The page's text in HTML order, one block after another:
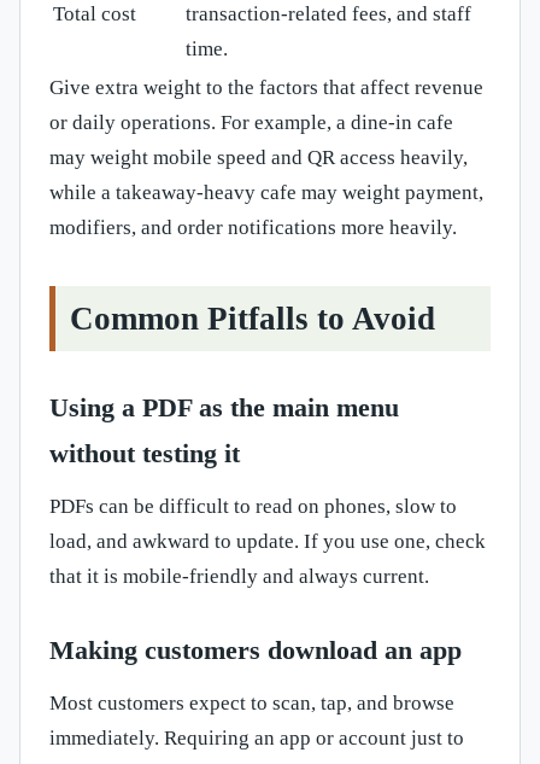
Total cost
transaction-related fees, and staff
time.
Give extra weight to the factors that affect revenue
or daily operations. For example, a dine-in cafe
may weight mobile speed and QR access heavily,
while a takeaway-heavy cafe may weight payment,
modifiers, and order notifications more heavily.
Common Pitfalls to Avoid
Using a PDF as the main menu
without testing it
PDFs can be difficult to read on phones, slow to
load, and awkward to update. If you use one, check
that it is mobile-friendly and always current.
Making customers download an app
Most customers expect to scan, tap, and browse
immediately. Requiring an app or account just to